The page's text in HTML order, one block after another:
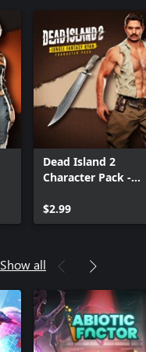
Dead Island 2
Character Pack -
$2.99
Show all